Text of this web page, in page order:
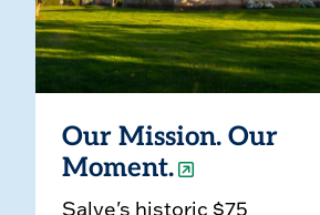
Our Mission. Our
Moment.
Salve's historic $75